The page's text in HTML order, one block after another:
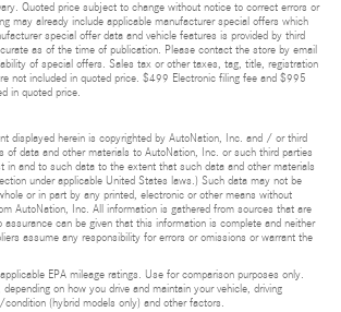
Quoted price subject to change without notice to correct errors or
may already include applicable manufacturer special offers which
special offer data and vehicle features is provided by third
as of the time of publication. Please contact the store by email
of special offers. Sales tax or other taxes, tag, title, registration
not included in quoted price. $499 Electronic filing fee and $995
in quoted price.
displayed herein is copyrighted by AutoNation, Inc. and / or third
of data and other materials to AutoNation, Inc. or such third parties
in and to such data to the extent that such data and other materials
under applicable United States laws.) Such data may not be
or in part by any printed, electronic or other means without
AutoNation, Inc. All information is gathered from sources that are
assurance can be given that this information is complete and neither
assume any responsibility for errors or omissions or warrant the
EPA mileage ratings. Use for comparison purposes only.
on how you drive and maintain your vehicle, driving
(hybrid models only) and other factors.